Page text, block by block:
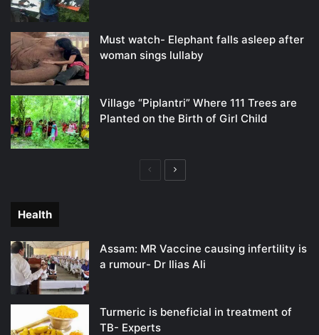
Must watch- Elephant falls asleep after
woman sings lullaby
Village “Piplantri” Where 111 Trees are
Planted on the Birth of Girl Child
PreviousNext
Health
Assam: MR Vaccine causing infertility is
a rumour- Dr Ilias Ali
Turmeric is beneficial in treatment of
TB- Experts